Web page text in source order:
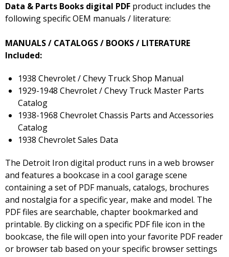
Data & Parts Books digital PDF product includes the
following specific OEM manuals / literature:
MANUALS / CATALOGS / BOOKS / LITERATURE
Included:
1938 Chevrolet / Chevy Truck Shop Manual
1929-1948 Chevrolet / Chevy Truck Master Parts
Catalog
1938-1968 Chevrolet Chassis Parts and Accessories
Catalog
1938 Chevrolet Sales Data
The Detroit Iron digital product runs in a web browser
and features a bookcase in a cool garage scene
containing a set of PDF manuals, catalogs, brochures
and nostalgia for a specific year, make and model. The
PDF files are searchable, chapter bookmarked and
printable. By clicking on a specific PDF file icon in the
bookcase, the file will open into your favorite PDF reader
or browser tab based on your specific browser settings